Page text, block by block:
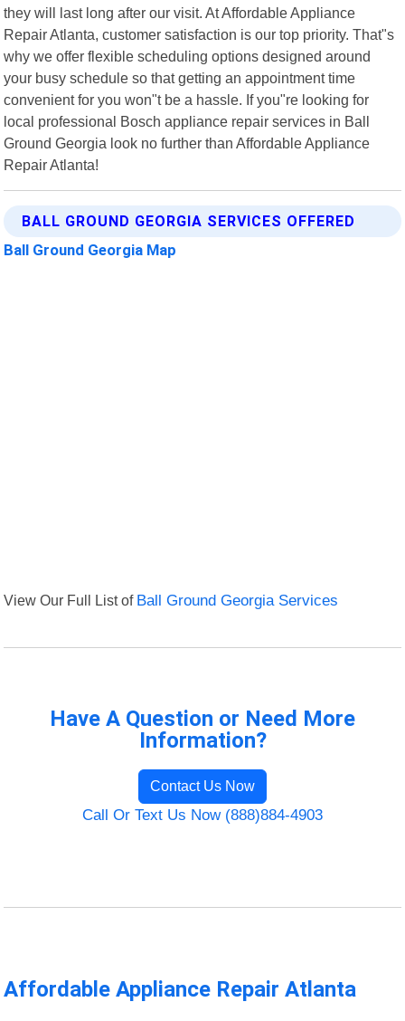
they will last long after our visit. At Affordable Appliance
Repair Atlanta, customer satisfaction is our top priority. That"s
why we offer flexible scheduling options designed around
your busy schedule so that getting an appointment time
convenient for you won"t be a hassle. If you"re looking for
local professional Bosch appliance repair services in Ball
Ground Georgia look no further than Affordable Appliance
Repair Atlanta!
BALL GROUND GEORGIA SERVICES OFFERED
Ball Ground Georgia Map
View Our Full List of Ball Ground Georgia Services
Have A Question or Need More
Information?
Contact Us Now
Call Or Text Us Now (888)884-4903
Affordable Appliance Repair Atlanta